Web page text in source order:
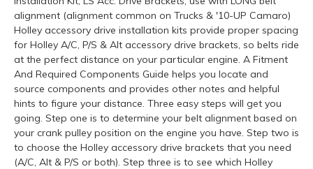
alignment (alignment common on Trucks & '10-UP Camaro)
Holley accessory drive installation kits provide proper spacing
for Holley A/C, P/S & Alt accessory drive brackets, so belts ride
at the perfect distance on your particular engine. A Fitment
And Required Components Guide helps you locate and
source components and provides other notes and helpful
hints to figure your distance. Three easy steps will get you
going. Step one is to determine your belt alignment based on
your crank pulley position on the engine you have. Step two is
to choose the Holley accessory drive brackets that you need
(A/C, Alt & P/S or both). Step three is to see which Holley